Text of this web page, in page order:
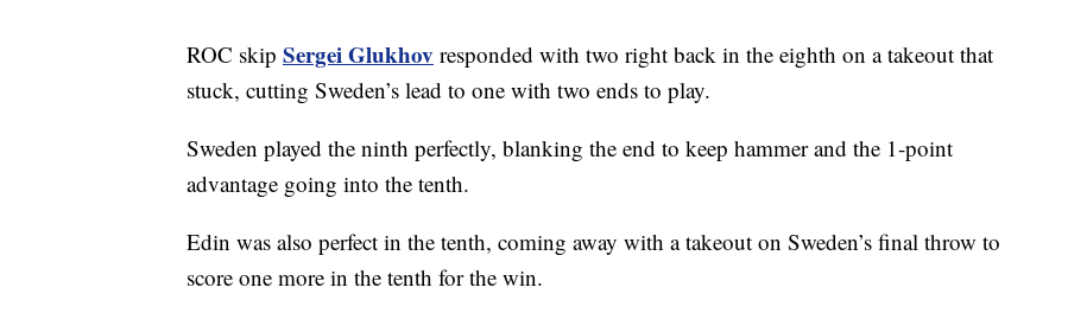
ROC skip Sergei Glukhov responded with two right back in the eighth on a takeout that
stuck, cutting Sweden’s lead to one with two ends to play.
Sweden played the ninth perfectly, blanking the end to keep hammer and the 1-point
advantage going into the tenth.
Edin was also perfect in the tenth, coming away with a takeout on Sweden’s final throw to
score one more in the tenth for the win.